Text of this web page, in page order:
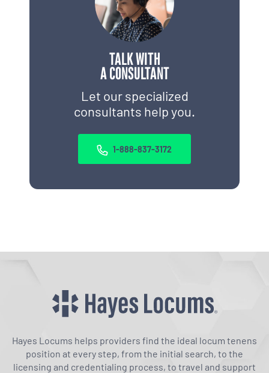
TALK WITH
A CONSULTANT
Let our specialized
consultants help you.
1-888-837-3172
Hayes Locums helps providers find the ideal locum tenens
position at every step, from the initial search, to the
licensing and credentialing process, to travel and support